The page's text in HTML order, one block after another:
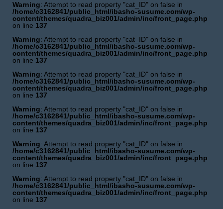
Warning: Attempt to read property "cat_ID" on false in
/home/c3162841/public_html/ibasho-susume.com/wp-
content/themes/quadra_biz001/admin/inc/front_page.php
on line 137
Warning: Attempt to read property "cat_ID" on false in
/home/c3162841/public_html/ibasho-susume.com/wp-
content/themes/quadra_biz001/admin/inc/front_page.php
on line 137
Warning: Attempt to read property "cat_ID" on false in
/home/c3162841/public_html/ibasho-susume.com/wp-
content/themes/quadra_biz001/admin/inc/front_page.php
on line 137
Warning: Attempt to read property "cat_ID" on false in
/home/c3162841/public_html/ibasho-susume.com/wp-
content/themes/quadra_biz001/admin/inc/front_page.php
on line 137
Warning: Attempt to read property "cat_ID" on false in
/home/c3162841/public_html/ibasho-susume.com/wp-
content/themes/quadra_biz001/admin/inc/front_page.php
on line 137
Warning: Attempt to read property "cat_ID" on false in
/home/c3162841/public_html/ibasho-susume.com/wp-
content/themes/quadra_biz001/admin/inc/front_page.php
on line 137